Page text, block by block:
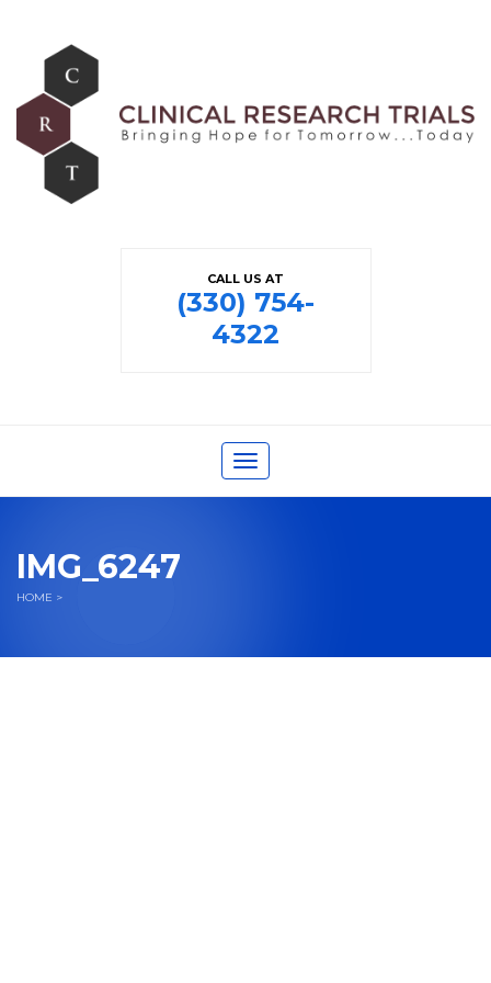
CALL US AT
(330) 754-
4322
Toggle
navigation
IMG_6247
HOME >